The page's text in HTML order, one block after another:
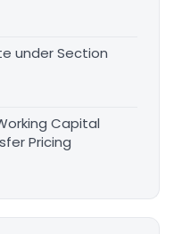
under Section
Capital
Pricing